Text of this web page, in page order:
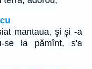
mantaua, şi şi -a
se la pămînt, s'a